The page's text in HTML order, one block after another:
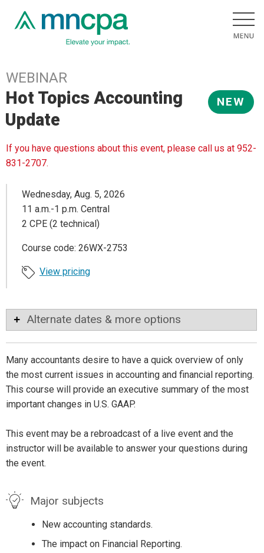
WEBINAR
NEW
Hot Topics Accounting
Update
If you have questions about this event, please call us at 952-
831-2707.
Wednesday, Aug. 5, 2026
11 a.m.-1 p.m. Central
2 CPE (2 technical)
Course code: 26WX-2753
View pricing
Alternate dates & more options
Many accountants desire to have a quick overview of only
the most current issues in accounting and financial reporting.
This course will provide an executive summary of the most
important changes in U.S. GAAP.
This event may be a rebroadcast of a live event and the
instructor will be available to answer your questions during
the event.
Major subjects
New accounting standards.
The impact on Financial Reporting.